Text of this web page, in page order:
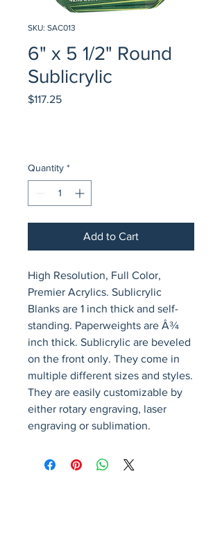
SKU: SAC013
6" x 5 1/2" Round
Sublicrylic
$117.25Price
Quantity *
Add to Cart
High Resolution, Full Color,
Premier Acrylics. Sublicrylic
Blanks are 1 inch thick and self-
standing. Paperweights are Â¾
inch thick. Sublicrylic are beveled
on the front only. They come in
multiple different sizes and styles.
They are easily customizable by
either rotary engraving, laser
engraving or sublimation.